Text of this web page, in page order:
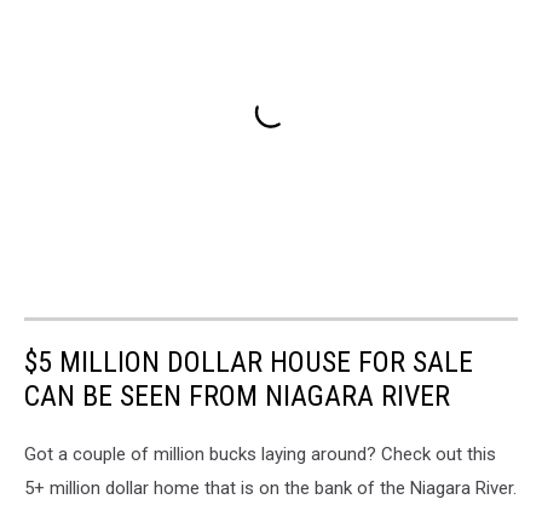
$5 MILLION DOLLAR HOUSE FOR SALE
CAN BE SEEN FROM NIAGARA RIVER
Got a couple of million bucks laying around? Check out this
5+ million dollar home that is on the bank of the Niagara River.